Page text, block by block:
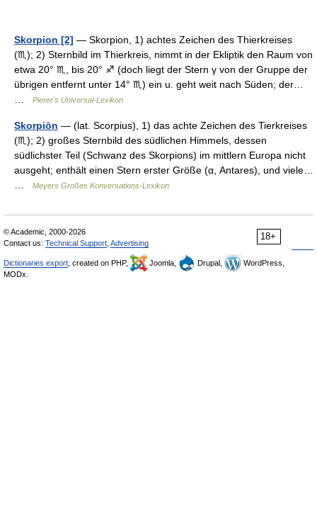
Skorpion [2] — Skorpion, 1) achtes Zeichen des Thierkreises
(♏); 2) Sternbild im Thierkreis, nimmt in der Ekliptik den Raum von
etwa 20° ♏, bis 20° ♐ (doch liegt der Stern γ von der Gruppe der
übrigen entfernt unter 14° ♏) ein u. geht weit nach Süden; der…
Pierer's Universal-Lexikon
Skorpiōn — (lat. Scorpius), 1) das achte Zeichen des Tierkreises
(♏); 2) großes Sternbild des südlichen Himmels, dessen
südlichster Teil (Schwanz des Skorpions) im mittlern Europa nicht
ausgeht; enthält einen Stern erster Größe (α, Antares), und viele…
Meyers Großes Konversations-Lexikon
18+
© Academic, 2000-2026
Contact us: Technical Support Advertising
Dictionaries export , created on PHP, Joomla, Drupal,
WordPress,
MODx.